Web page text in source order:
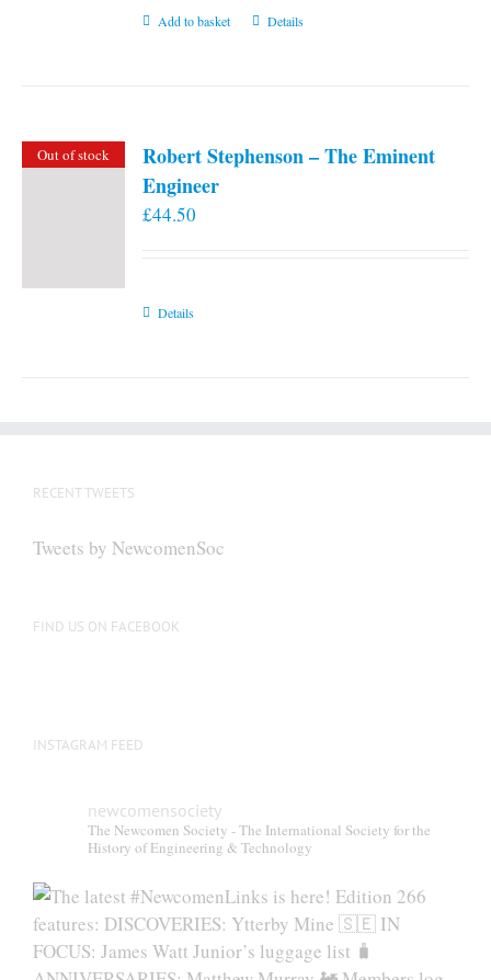
Add to basket Details
Out of stock
Robert Stephenson – The Eminent
Engineer
£44.50
Details
RECENT TWEETS
Tweets by NewcomenSoc
FIND US ON FACEBOOK
INSTAGRAM FEED
newcomensociety
The Newcomen Society - The International Society for the
History of Engineering & Technology